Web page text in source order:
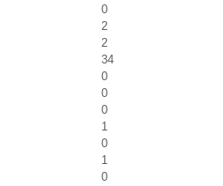
0
2
2
34
0
0
0
1
0
1
0